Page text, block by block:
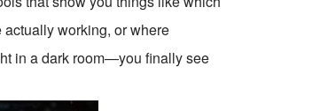
working, or where
in a dark room—you finally see